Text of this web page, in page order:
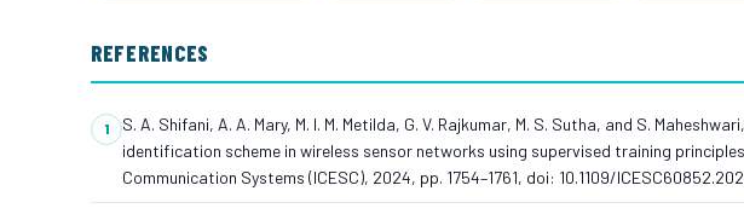
REFERENCES
S. A. Shifani, A. A. Mary, M. I. M. Metilda, G. V. Rajkumar, M. S. Sutha, and S.
identification scheme in wireless sensor networks using supervised training
Communication Systems (ICESC), 2024, pp. 1754–1761, doi: 10.1109/